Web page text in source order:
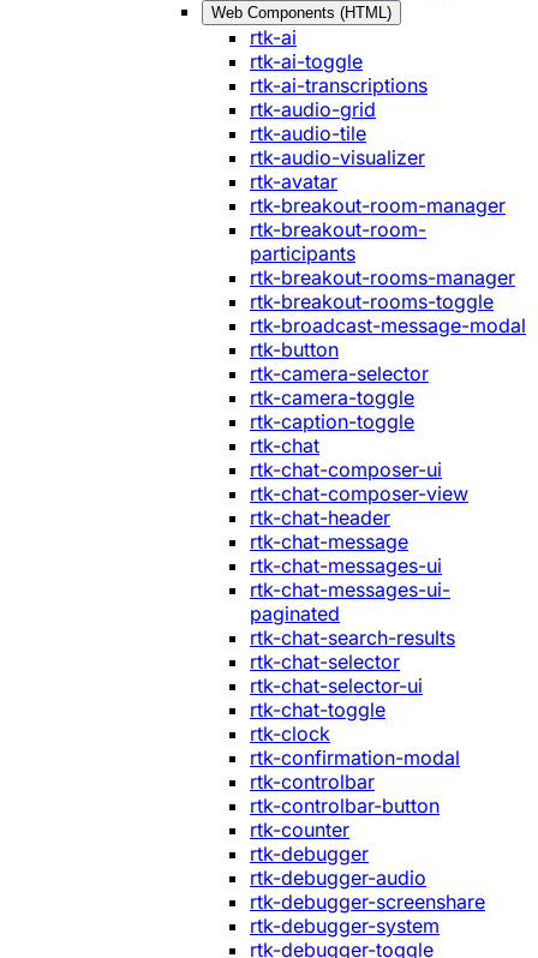
Web Components (HTML)
rtk-ai
rtk-ai-toggle
rtk-ai-transcriptions
rtk-audio-grid
rtk-audio-tile
rtk-audio-visualizer
rtk-avatar
rtk-breakout-room-manager
rtk-breakout-room-
participants
rtk-breakout-rooms-manager
rtk-breakout-rooms-toggle
rtk-broadcast-message-modal
rtk-button
rtk-camera-selector
rtk-camera-toggle
rtk-caption-toggle
rtk-chat
rtk-chat-composer-ui
rtk-chat-composer-view
rtk-chat-header
rtk-chat-message
rtk-chat-messages-ui
rtk-chat-messages-ui-
paginated
rtk-chat-search-results
rtk-chat-selector
rtk-chat-selector-ui
rtk-chat-toggle
rtk-clock
rtk-confirmation-modal
rtk-controlbar
rtk-controlbar-button
rtk-counter
rtk-debugger
rtk-debugger-audio
rtk-debugger-screenshare
rtk-debugger-system
rtk-debugger-toggle